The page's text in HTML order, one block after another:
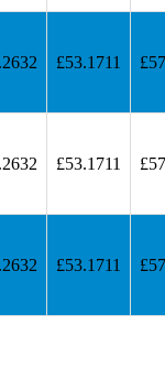
£53.1711
£53.1711
£53.1711